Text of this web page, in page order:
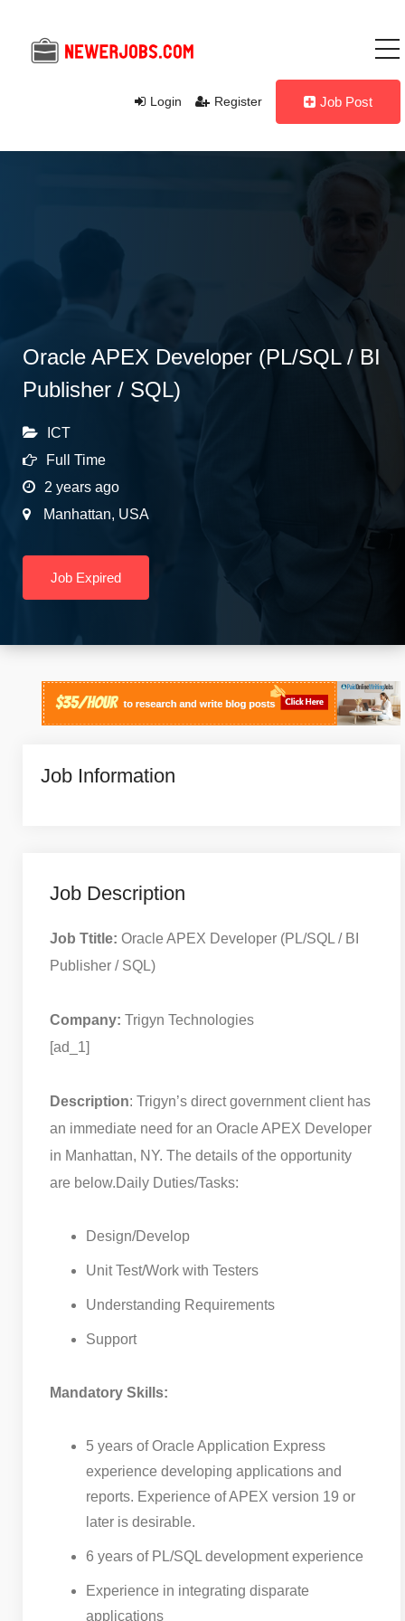
Login Register Job Post
Oracle APEX Developer (PL/SQL / BI
Publisher / SQL)
ICT
Full Time
2 years ago
Manhattan, USA
Job Expired
Job Information
Job Description
Job Ttitle: Oracle APEX Developer (PL/SQL / BI
Publisher / SQL)
Company: Trigyn Technologies
[ad_1]
Description: Trigyn’s direct government client has
an immediate need for an Oracle APEX Developer
in Manhattan, NY. The details of the opportunity
are below.Daily Duties/Tasks:
Design/Develop
Unit Test/Work with Testers
Understanding Requirements
Support
Mandatory Skills:
5 years of Oracle Application Express
experience developing applications and
reports. Experience of APEX version 19 or
later is desirable.
6 years of PL/SQL development experience
Experience in integrating disparate
applications